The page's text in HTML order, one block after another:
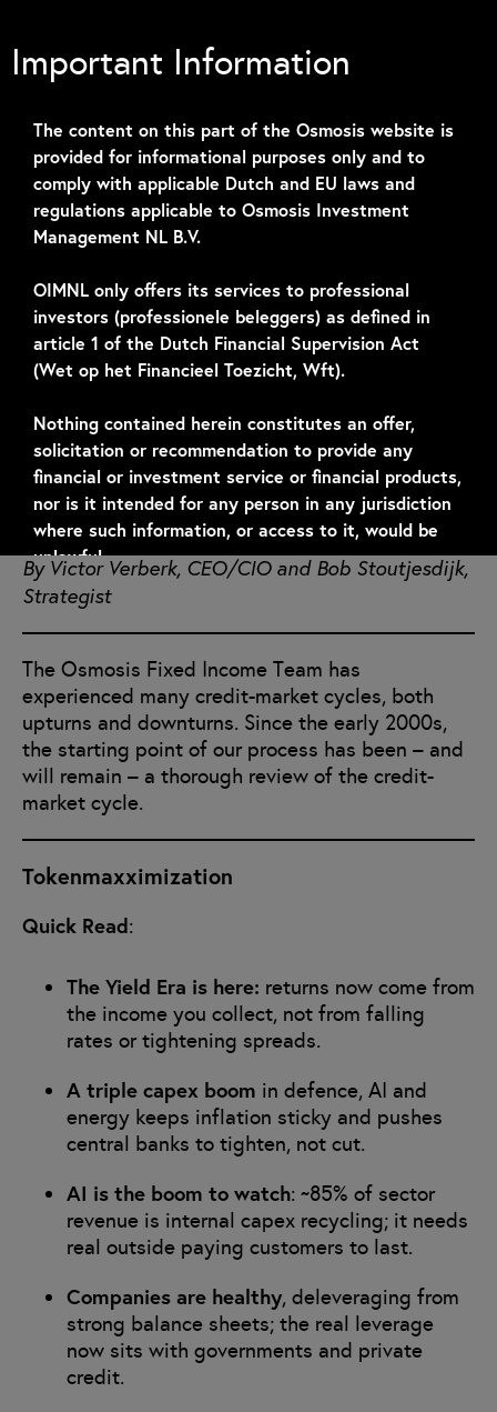
Important Information
The content on this part of the Osmosis website is
provided for informational purposes only and to
comply with applicable Dutch and EU laws and
regulations applicable to Osmosis Investment
Management NL B.V.
OIMNL only offers its services to professional
investors (professionele beleggers) as defined in
article 1 of the Dutch Financial Supervision Act
(Wet op het Financieel Toezicht, Wft).
Nothing contained herein constitutes an offer,
solicitation or recommendation to provide any
financial or investment service or financial products,
nor is it intended for any person in any jurisdiction
where such information, or access to it, would be
unlawful.
Information regarding financial products is subject
to the specific terms, conditions, restrictions, laws
and regulations referred to in the relevant
documentation.
By clicking “I ACCEPT”, I confirm that I understand
and accept the above and that I am not a resident
of any jurisdiction where access to this information
Credit Quarterly
Outlook – June 2026
Tokenmaxximization
June 24, 2026
By Victor Verberk, CEO/CIO and Bob Stoutjesdijk,
Strategist
The Osmosis Fixed Income Team has
experienced many credit-market cycles, both
upturns and downturns. Since the early 2000s,
the starting point of our process has been – and
will remain – a thorough review of the credit-
market cycle.
Tokenmaxximization
Quick Read:
The Yield Era is here: returns now come from
the income you collect, not from falling
rates or tightening spreads.
A triple capex boom in defence, AI and
energy keeps inflation sticky and pushes
central banks to tighten, not cut.
AI is the boom to watch: ~85% of sector
revenue is internal capex recycling; it needs
real outside paying customers to last.
Companies are healthy, deleveraging from
strong balance sheets; the real leverage
now sits with governments and private
credit.